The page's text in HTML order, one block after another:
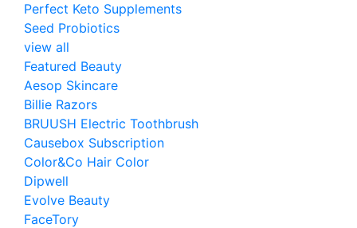
Perfect Keto Supplements
Seed Probiotics
view all
Featured Beauty
Aesop Skincare
Billie Razors
BRUUSH Electric Toothbrush
Causebox Subscription
Color&Co Hair Color
Dipwell
Evolve Beauty
FaceTory